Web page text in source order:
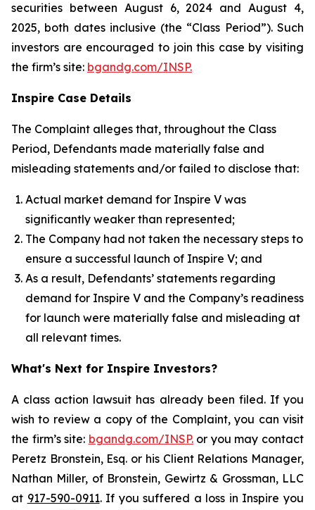
securities between August 6, 2024 and August 4,
2025, both dates inclusive (the “Class Period”). Such
investors are encouraged to join this case by visiting
the firm’s site: bgandg.com/INSP.
Inspire Case Details
The Complaint alleges that, throughout the Class
Period, Defendants made materially false and
misleading statements and/or failed to disclose that:
Actual market demand for Inspire V was
significantly weaker than represented;
The Company had not taken the necessary steps to
ensure a successful launch of Inspire V; and
As a result, Defendants’ statements regarding
demand for Inspire V and the Company’s readiness
for launch were materially false and misleading at
all relevant times.
What's Next for Inspire Investors?
A class action lawsuit has already been filed. If you
wish to review a copy of the Complaint, you can visit
the firm’s site: bgandg.com/INSP.or you may contact
Peretz Bronstein, Esq. or his Client Relations Manager,
Nathan Miller, of Bronstein, Gewirtz & Grossman, LLC
at 917-590-0911. If you suffered a loss in Inspire you